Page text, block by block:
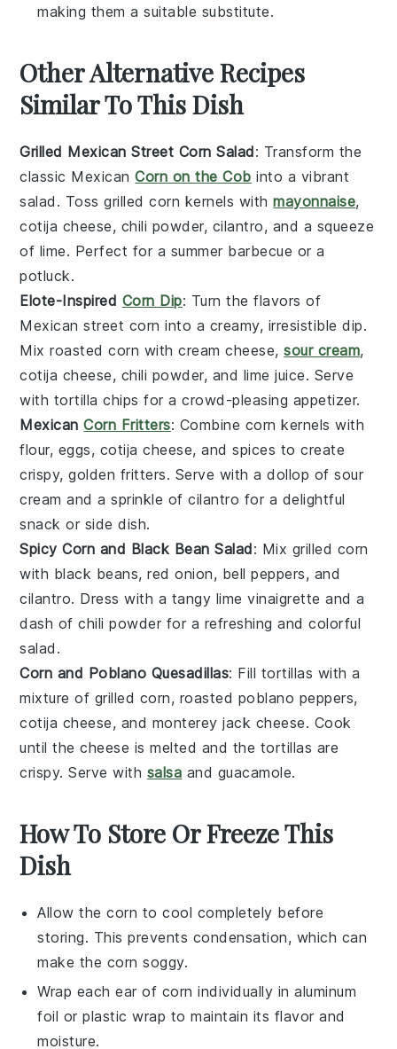
making them a suitable substitute.
Other Alternative Recipes
Similar To This Dish
Grilled Mexican Street Corn Salad: Transform the
classic MexicanCorn on the Cob into a vibrant
salad . Tossgrilled corn kernels withmayonnaise,
cotija cheese, chili powder, cilantro, and a squeeze
of lime. Perfect for a summer barbecue or a
potluck.
Elote-Inspired Corn Dip: Turn the flavors of
Mexican street corn into a creamy, irresistibledip.
Mixroasted corn withcream cheese,sour cream,
cotija cheese, chili powder, and lime juice. Serve
with tortilla chips for a crowd-pleasing appetizer.
MexicanCorn Fritters: Combine corn kernels with
flour, eggs, cotija cheese, andspices to create
crispy, golden fritters. Serve with a dollop ofsour
cream and a sprinkle ofcilantro for a delightful
snack or side dish.
Spicy Corn and Black Bean Salad: Mix grilled corn
with black beans,red onion, bell peppers, and
cilantro. Dress with a tangy lime vinaigrette and a
dash ofchili powder for a refreshing and colorful
salad .
Corn and Poblano Quesadillas: Fill tortillas with a
mixture of grilled corn, roasted poblano peppers,
cotija cheese, and monterey jack cheese. Cook
until thecheese is melted and the tortillas are
crispy. Serve with salsa and guacamole.
How To Store Or Freeze This
Dish
Allow thecorn to cool completely before
storing. This prevents condensation, which can
make the corn soggy.
Wrap each ear of corn individually in aluminum
foil or plastic wrap to maintain its flavor and
moisture.